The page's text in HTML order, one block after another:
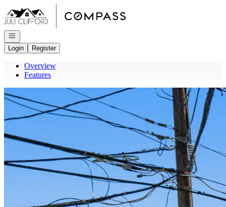
Go to: Homepage
Open navigation
Login
Register
Overview
Features